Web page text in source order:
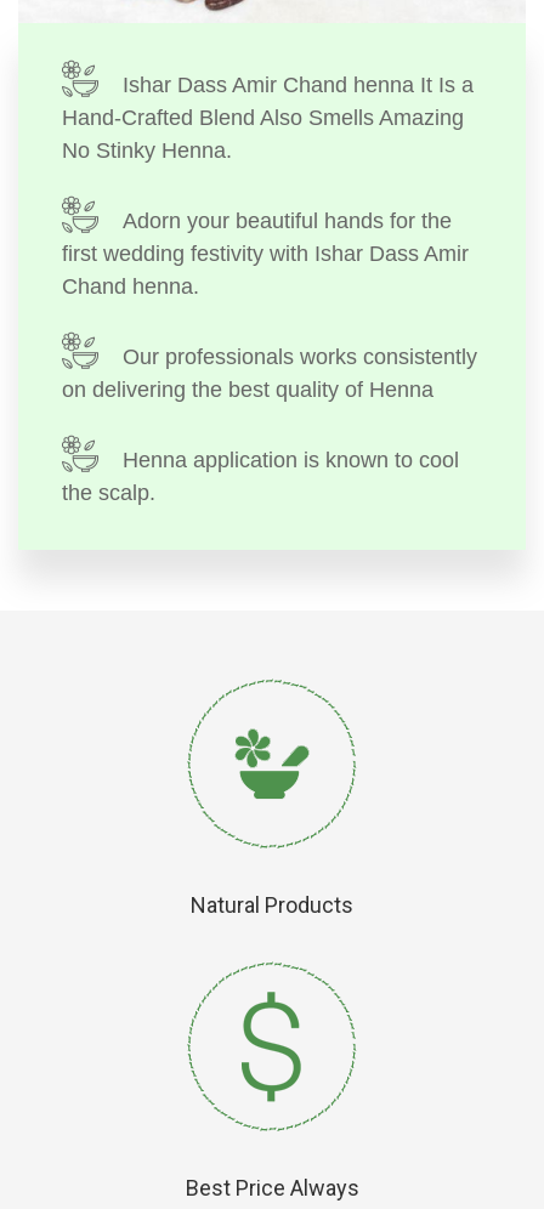
Ishar Dass Amir Chand henna It Is a
Hand-Crafted Blend Also Smells Amazing
No Stinky Henna.
Adorn your beautiful hands for the
first wedding festivity with Ishar Dass Amir
Chand henna.
Our professionals works consistently
on delivering the best quality of Henna
Henna application is known to cool
the scalp.
Natural Products
Best Price Always